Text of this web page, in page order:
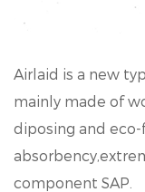
Airlaid is a new
mainly made of
diposing and
component SAP.